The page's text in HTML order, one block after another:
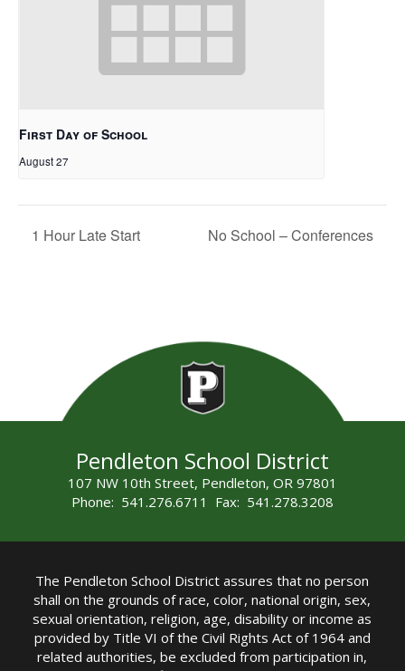
First Day of School
August 27
1 Hour Late Start No School – Conferences
Pendleton School District
107 NW 10th Street, Pendleton, OR 97801
Phone: 541.276.6711 Fax: 541.278.3208
The Pendleton School District assures that no person
shall on the grounds of race, color, national origin, sex,
sexual orientation, religion, age, disability or income as
provided by Title VI of the Civil Rights Act of 1964 and
related authorities, be excluded from participation in,